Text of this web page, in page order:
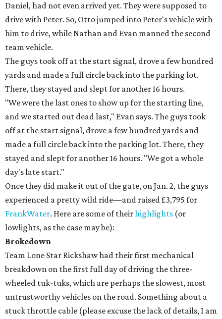
Daniel, had not even arrived yet. They were supposed to
drive with Peter. So, Otto jumped into Peter's vehicle with
him to drive, while Nathan and Evan manned the second
team vehicle.
The guys took off at the start signal, drove a few hundred
yards and made a full circle back into the parking lot.
There, they stayed and slept for another 16 hours.
"We were the last ones to show up for the starting line,
and we started out dead last," Evan says. The guys took
off at the start signal, drove a few hundred yards and
made a full circle back into the parking lot. There, they
stayed and slept for another 16 hours. "We got a whole
day's late start."
Once they did make it out of the gate, on Jan. 2, the guys
experienced a pretty wild ride—and raised £3,795 for
FrankWater. Here are some of theirhighlights (or
lowlights, as the case may be):
Brokedown
Team Lone Star Rickshaw had their first mechanical
breakdown on the first full day of driving the three-
wheeled tuk-tuks, which are perhaps the slowest, most
untrustworthy vehicles on the road. Something about a
stuck throttle cable (please excuse the lack of details, I am